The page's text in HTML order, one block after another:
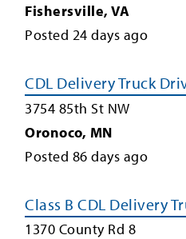
Fishersville, VA
Posted 24 days ago
CDL Delivery Truck
3754 85th St NW
Oronoco, MN
Posted 86 days ago
Class B CDL Delivery
1370 County Rd 8